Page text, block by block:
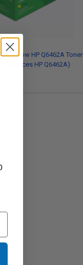
Yellow HP Q6462A Toner
(Replaces HP Q6462A)